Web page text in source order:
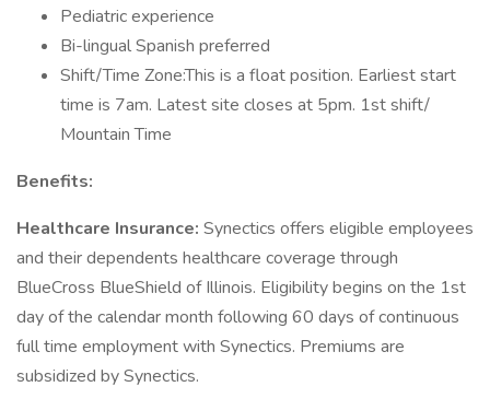
Pediatric experience
Bi-lingual Spanish preferred
Shift/Time Zone:This is a float position. Earliest start
time is 7am. Latest site closes at 5pm. 1st shift/
Mountain Time
Benefits:
Healthcare Insurance: Synectics offers eligible employees
and their dependents healthcare coverage through
BlueCross BlueShield of Illinois. Eligibility begins on the 1st
day of the calendar month following 60 days of continuous
full time employment with Synectics. Premiums are
subsidized by Synectics.